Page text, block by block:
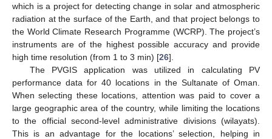
which is a project for detecting change in solar and atmospheric
radiation at the surface of the Earth, and that project belongs to
the World Climate Research Programme (WCRP). The project’s
instruments are of the highest possible accuracy and provide
high time resolution (from 1 to 3 min) [26].
The PVGIS application was utilized in calculating PV
performance data for 40 locations in the Sultanate of Oman.
When selecting these locations, attention was paid to cover a
large geographic area of the country, while limiting the locations
to the official second-level administrative divisions (wilayats).
This is an advantage for the locations’ selection, helping in